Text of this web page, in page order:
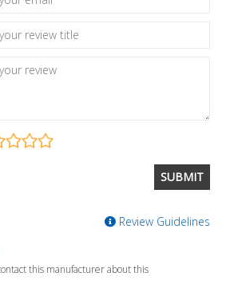
Review Guidelines
this manufacturer about this